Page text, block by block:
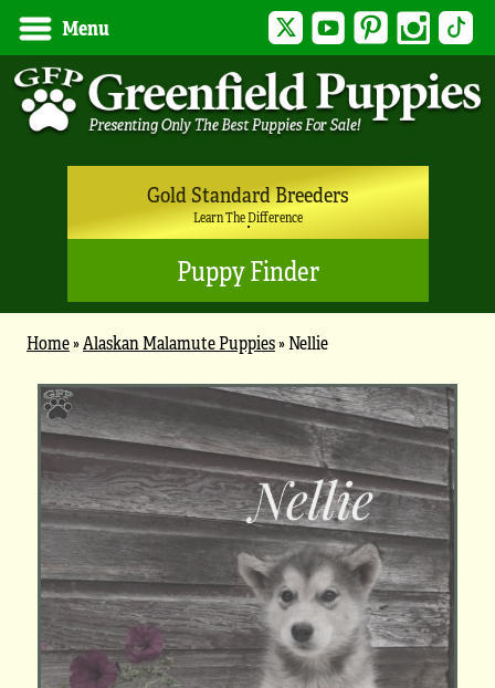
Menu Twitter YouTubePinterest Instagram
Gold Standard Breeders
Learn The Difference
Puppy Finder
Home»Alaskan Malamute Puppies»Nellie